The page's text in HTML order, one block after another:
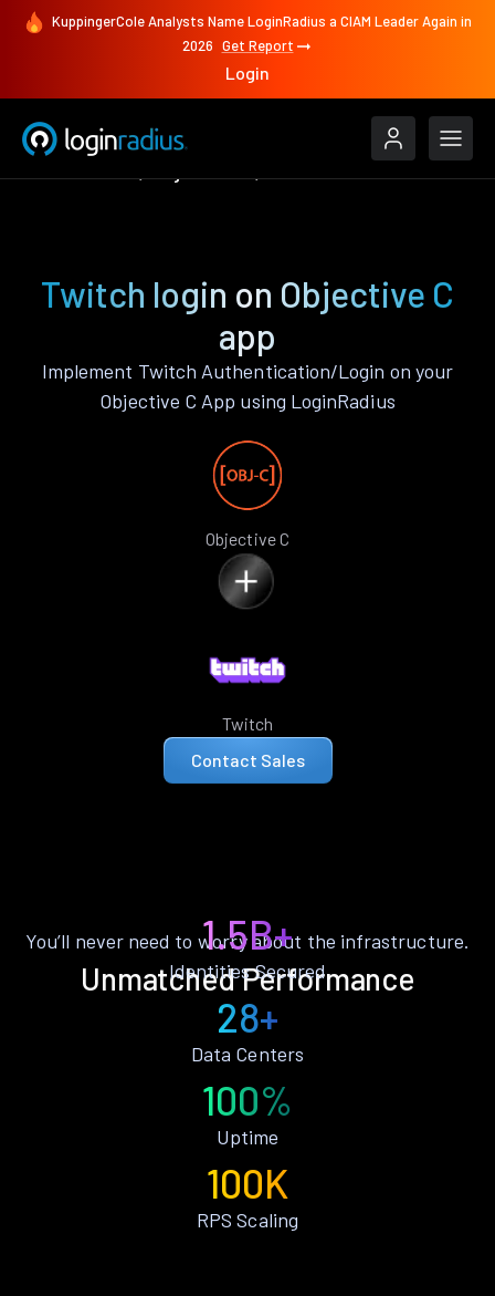
KuppingerCole Analysts Name LoginRadius a CIAM Leader Again in
2026 Get Report
Login
Twitch login on Objective C
app
Implement Twitch Authentication/Login on your
Objective C App using LoginRadius
Objective C
Twitch
Contact Sales
Unmatched Performance
You’ll never need to worry about the infrastructure.
1.5B+
Identities Secured
28+
Data Centers
100%
Uptime
100K
RPS Scaling